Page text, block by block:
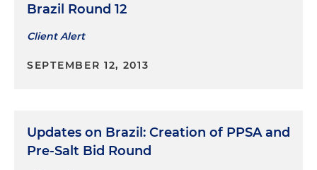
Brazil Round 12
Client Alert
SEPTEMBER 12, 2013
Updates on Brazil: Creation of PPSA and
Pre-Salt Bid Round